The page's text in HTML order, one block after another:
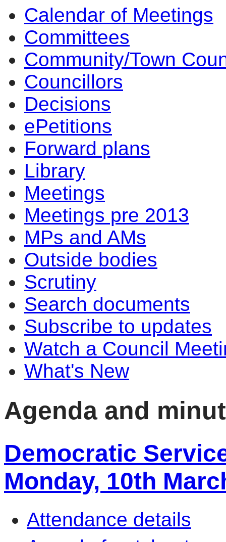
Calendar of Meetings
Committees
Community/Town
Councillors
Decisions
ePetitions
Forward plans
Library
Meetings
Meetings pre 2013
MPs and AMs
Outside bodies
Scrutiny
Search documents
Subscribe to updates
Watch a Council
What's New
Agenda and
Democratic
Monday, 10th
Attendance details
3.
3.